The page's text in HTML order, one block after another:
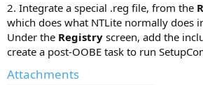
2. Integrate a special .reg file, from the
which does what NTLite normally does
Under the Registry screen, add the
create a post-OOBE task to run
Attachments